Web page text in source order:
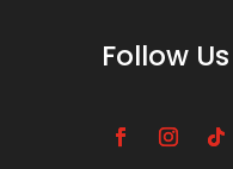
Follow Us